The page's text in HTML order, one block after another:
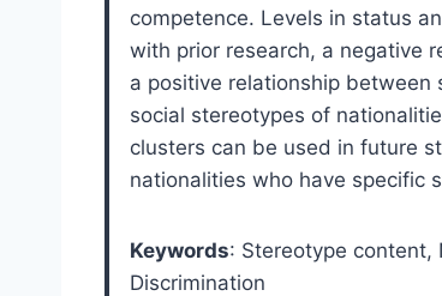
competence. Levels in status
with prior research, a negative
a positive relationship
social stereotypes of
clusters can be used in future
nationalities who have specific
Keywords: Stereotype content,
Discrimination